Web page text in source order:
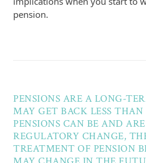
pension.
PENSIONS ARE A LONG-
MAY GET BACK LESS
PENSIONS CAN BE AND
REGULATORY CHANGE,
TREATMENT OF PENSION